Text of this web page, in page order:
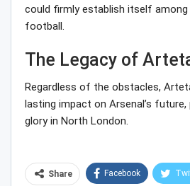
could firmly establish itself among
football.
The Legacy of
Regardless of the obstacles,
lasting impact on Arsenal’s
glory in North London.
Share Facebook